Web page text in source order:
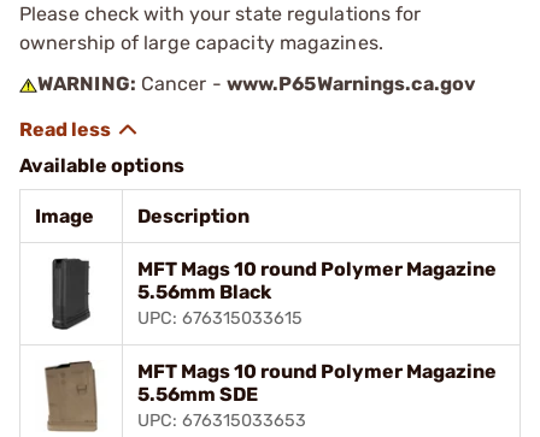
Please check with your state regulations for
ownership of large capacity magazines.
WARNING: Cancer - www.P65Warnings.ca.gov
Available options
Image Description
MFT Mags 10 round Polymer Magazine
5.56mm Black
UPC: 676315033615
MFT Mags 10 round Polymer Magazine
5.56mm SDE
UPC: 676315033653